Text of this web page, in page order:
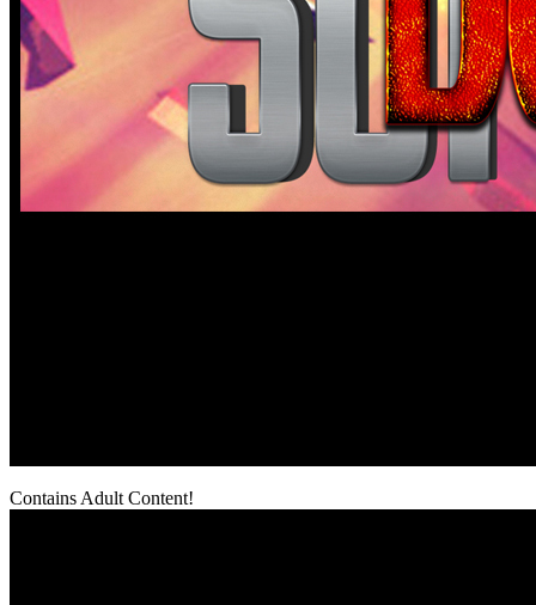
Contains Adult Content!